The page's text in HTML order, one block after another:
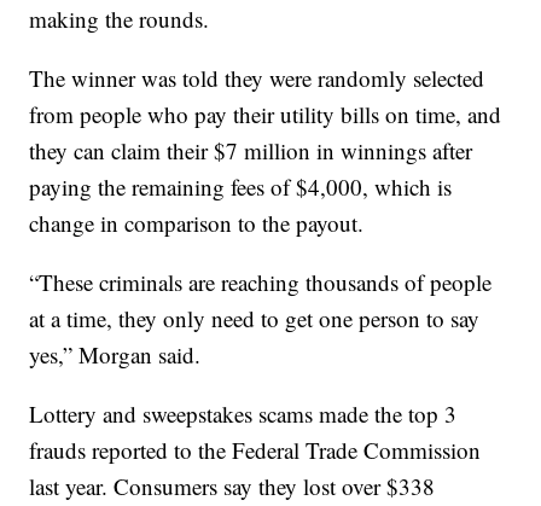
making the rounds.
The winner was told they were randomly selected
from people who pay their utility bills on time, and
they can claim their $7 million in winnings after
paying the remaining fees of $4,000, which is
change in comparison to the payout.
“These criminals are reaching thousands of people
at a time, they only need to get one person to say
yes,” Morgan said.
Lottery and sweepstakes scams made the top 3
frauds reported to the Federal Trade Commission
last year. Consumers say they lost over $338